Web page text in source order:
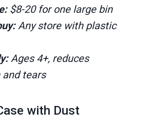
$8-20 for one large bin
Any store with plastic
Ages 4+, reduces
tears
with Dust